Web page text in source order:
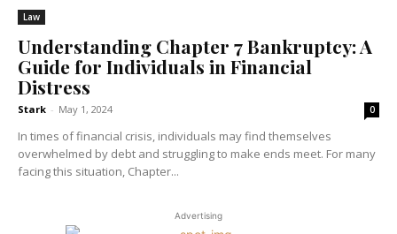
Law
Understanding Chapter 7 Bankruptcy: A
Guide for Individuals in Financial
Distress
Stark - May 1, 2024 0
In times of financial crisis, individuals may find themselves
overwhelmed by debt and struggling to make ends meet. For many
facing this situation, Chapter...
Advertising